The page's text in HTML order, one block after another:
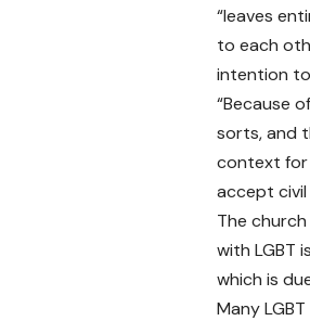
“leaves
to each
intention to
“Because
sorts, and
context for
accept
The
with LGBT
which is
Many